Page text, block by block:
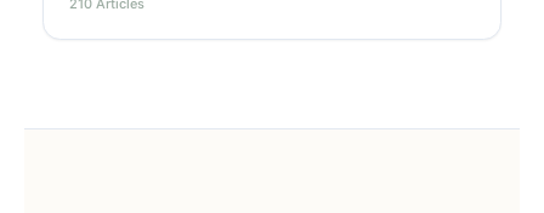
210 Articles